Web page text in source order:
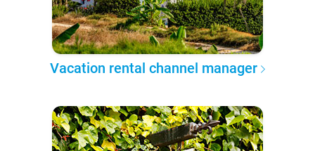
Vacation rental channel manager